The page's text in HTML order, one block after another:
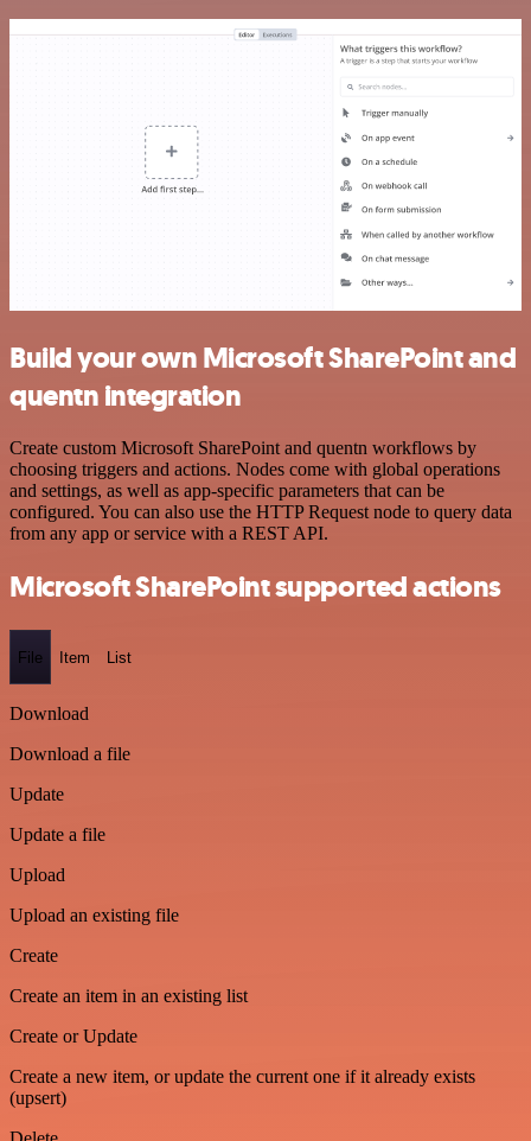
Build your own Microsoft SharePoint and
quentn integration
Create custom Microsoft SharePoint and quentn workflows by
choosing triggers and actions. Nodes come with global operations
and settings, as well as app-specific parameters that can be
configured. You can also use the HTTP Request node to query data
from any app or service with a REST API.
Microsoft SharePoint supported actions
File Item List
Download
Download a file
Update
Update a file
Upload
Upload an existing file
Create
Create an item in an existing list
Create or Update
Create a new item, or update the current one if it already exists
(upsert)